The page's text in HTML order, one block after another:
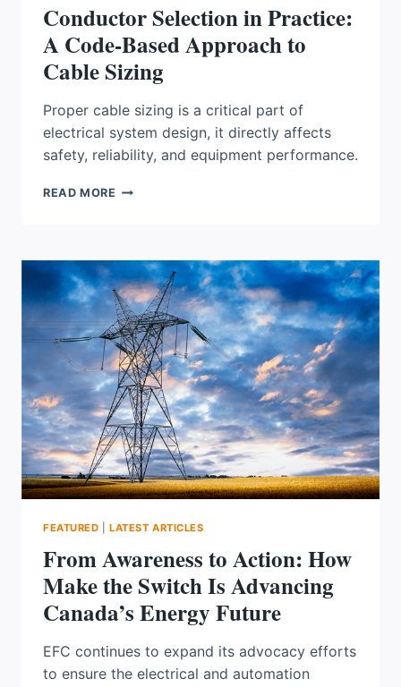
Conductor Selection in Practice:
A Code-Based Approach to
Cable Sizing
Proper cable sizing is a critical part of
electrical system design, it directly affects
safety, reliability, and equipment performance.
READ MORE CONDUCTOR
A
CODE-
BASED
APPROACH
TO
CABLE
SIZING
FEATURED |LATEST ARTICLES
From Awareness to Action: How
Make the Switch Is Advancing
Canada’s Energy Future
EFC continues to expand its advocacy efforts
to ensure the electrical and automation